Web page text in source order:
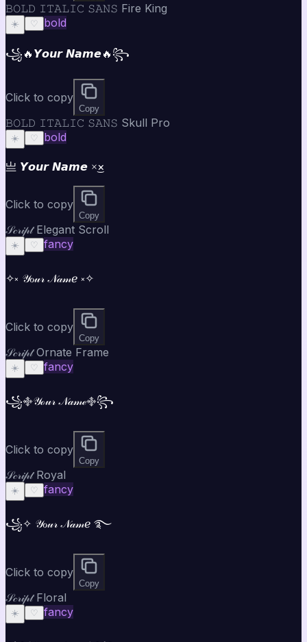
𝙱𝙾𝙻𝙳 𝙸𝚃𝙰𝙻𝙸𝙲 𝚂𝙰𝙽𝚂 Fire King
☀️ ♡ bold
꧁🔥𝙔𝙤𝙪𝙧 𝙉𝙖𝙢𝙚🔥꧂
Click to copy
Copy
𝙱𝙾𝙻𝙳 𝙸𝚃𝙰𝙻𝙸𝙲 𝚂𝙰𝙽𝚂 Skull Pro
☀️ ♡ bold
亗 𝙔𝙤𝙪𝙧 𝙉𝙖𝙢𝙚 ×͜×
Click to copy
Copy
𝒮𝒸𝓇𝒾𝓅𝓉 Elegant Scroll
☀️ ♡ fancy
✧༝ 𝒴ℴ𝓊𝓇 𝒩𝒶𝓂ℯ ༝✧
Click to copy
Copy
𝒮𝒸𝓇𝒾𝓅𝓉 Ornate Frame
☀️ ♡ fancy
꧁࿇𝒴ℴ𝓊𝓇 𝒩𝒶𝓂ℯ࿇꧂
Click to copy
Copy
𝒮𝒸𝓇𝒾𝓅𝓉 Royal
☀️ ♡ fancy
꧁✧ 𝒴ℴ𝓊𝓇 𝒩𝒶𝓂ℯ ࿐
Click to copy
Copy
𝒮𝒸𝓇𝒾𝓅𝓉 Floral
☀️ ♡ fancy